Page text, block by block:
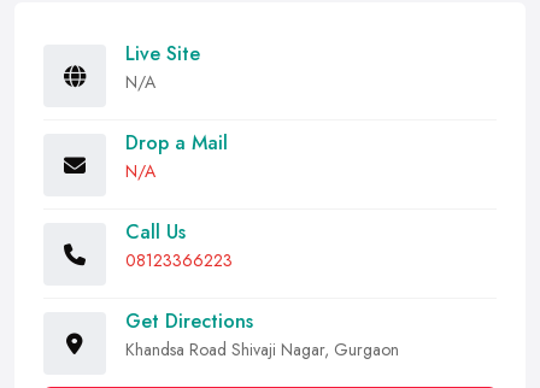
Live Site
N/A
Drop a Mail
N/A
Call Us
08123366223
Get Directions
Khandsa Road Shivaji Nagar, Gurgaon